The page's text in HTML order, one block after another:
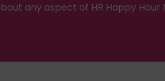
any aspect of HR Happy